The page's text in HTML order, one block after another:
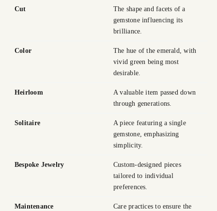
Cut
The shape and facets of a
gemstone influencing its
brilliance.
Color
The hue of the emerald, with
vivid green being most
desirable.
Heirloom
A valuable item passed down
through generations.
Solitaire
A piece featuring a single
gemstone, emphasizing
simplicity.
Bespoke Jewelry
Custom-designed pieces
tailored to individual
preferences.
Maintenance
Care practices to ensure the